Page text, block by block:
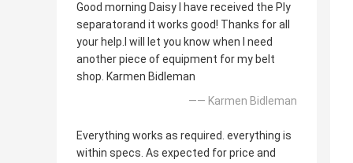
Good morning Daisy I have received the Ply
separatorand it works good! Thanks for all
your help.I will let you know when I need
another piece of equipment for my belt
shop. Karmen Bidleman
—— Karmen Bidleman
Everything works as required. everything is
within specs. As expected for price and